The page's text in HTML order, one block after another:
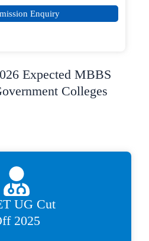
Enquiry
Expected MBBS
Colleges
UG Cut
2025